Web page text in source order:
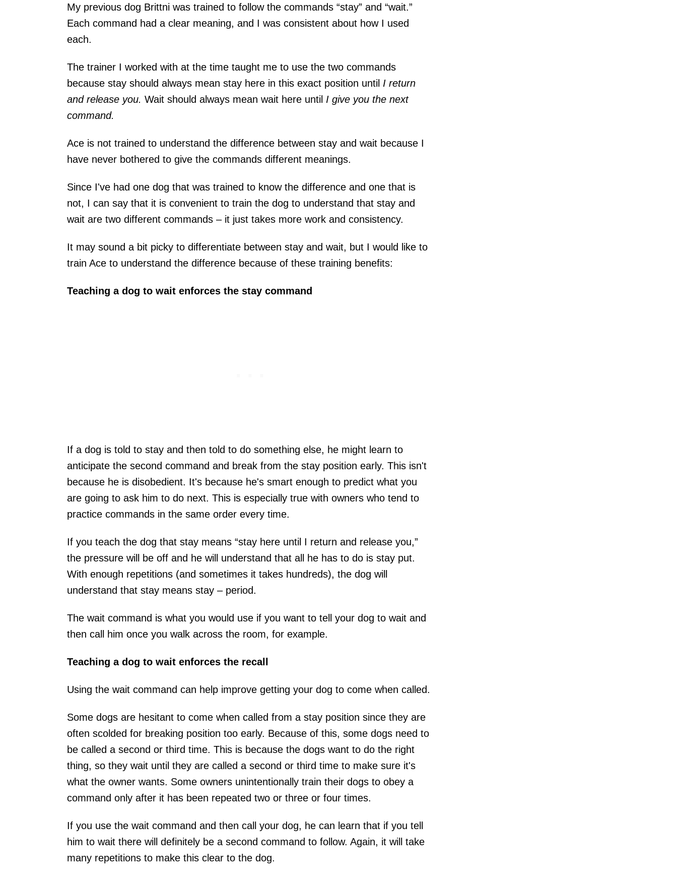
My previous dog Brittni was trained to follow the commands “stay” and “wait.”
Each command had a clear meaning, and I was consistent about how I used
each.
The trainer I worked with at the time taught me to use the two commands
because stay should always mean stay here in this exact position until I return
and release you. Wait should always mean wait here until I give you the next
command.
Ace is not trained to understand the difference between stay and wait because I
have never bothered to give the commands different meanings.
Since I've had one dog that was trained to know the difference and one that is
not, I can say that it is convenient to train the dog to understand that stay and
wait are two different commands – it just takes more work and consistency.
It may sound a bit picky to differentiate between stay and wait, but I would like to
train Ace to understand the difference because of these training benefits:
Teaching a dog to wait enforces the stay command
If a dog is told to stay and then told to do something else, he might learn to
anticipate the second command and break from the stay position early. This isn't
because he is disobedient. It's because he's smart enough to predict what you
are going to ask him to do next. This is especially true with owners who tend to
practice commands in the same order every time.
If you teach the dog that stay means “stay here until I return and release you,”
the pressure will be off and he will understand that all he has to do is stay put.
With enough repetitions (and sometimes it takes hundreds), the dog will
understand that stay means stay – period.
The wait command is what you would use if you want to tell your dog to wait and
then call him once you walk across the room, for example.
Teaching a dog to wait enforces the recall
Using the wait command can help improve getting your dog to come when called.
Some dogs are hesitant to come when called from a stay position since they are
often scolded for breaking position too early. Because of this, some dogs need to
be called a second or third time. This is because the dogs want to do the right
thing, so they wait until they are called a second or third time to make sure it's
what the owner wants. Some owners unintentionally train their dogs to obey a
command only after it has been repeated two or three or four times.
If you use the wait command and then call your dog, he can learn that if you tell
him to wait there will definitely be a second command to follow. Again, it will take
many repetitions to make this clear to the dog.